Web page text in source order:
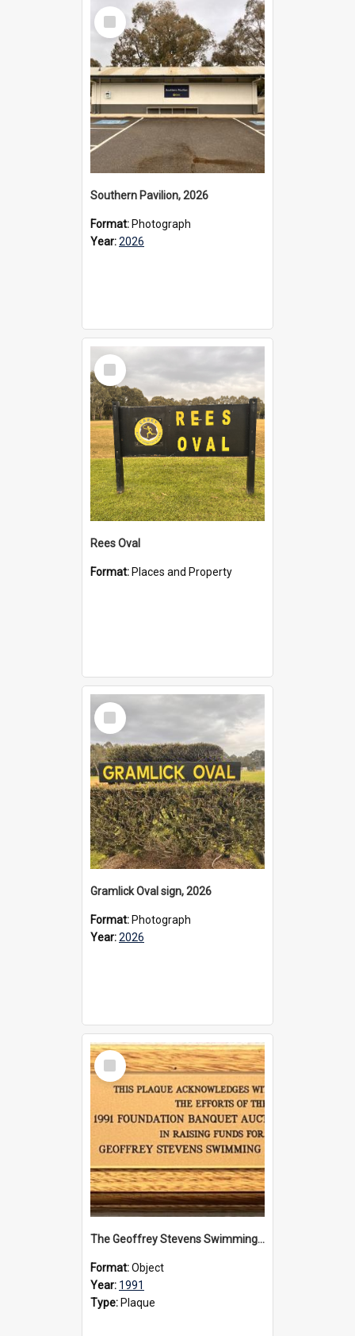
Select
Item
Southern Pavilion, 2026
Format: Photograph
Year:2026
Select
Item
Rees Oval
Format: Places and Property
Select
Item
Gramlick Oval sign, 2026
Format: Photograph
Year:2026
Select
Item
The Geoffrey Stevens Swimming Pool Complex plaque, 1991
Format:Object
Year: 1991
Type: Plaque